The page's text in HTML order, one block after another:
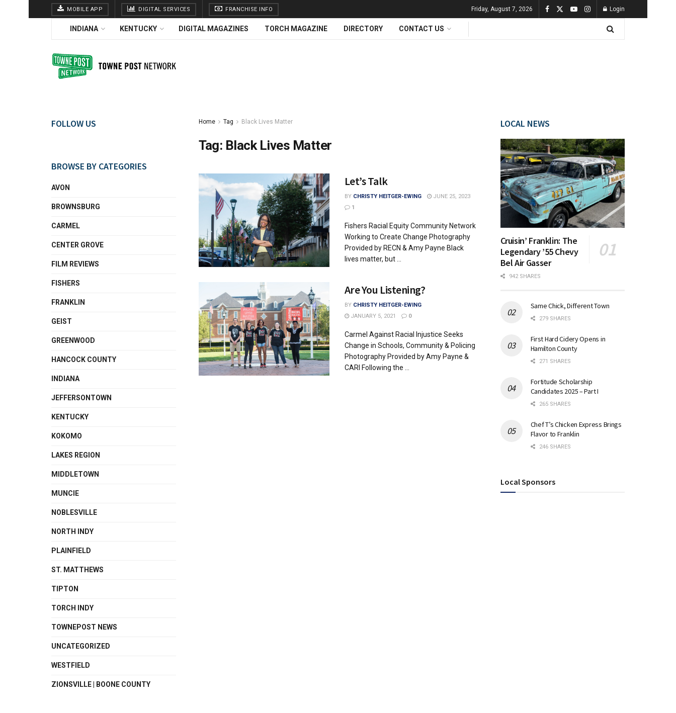
MOBILE APP DIGITAL SERVICES FRANCHISE INFO Friday, August 7, 2026 Login
INDIANA KENTUCKY DIGITAL MAGAZINES TORCH MAGAZINE DIRECTORY CONTACT US
Home Tag Black Lives Matter
Tag: Black Lives Matter
Let’s Talk
BY CHRISTY HEITGER-EWING
JUNE 25, 2023
1
Fishers Racial Equity Community Network
Working to Create Change Photography
Provided by RECN & Amy Payne Black
lives matter, but ...
Are You Listening?
BY CHRISTY HEITGER-EWING
JANUARY 5, 2021
0
Carmel Against Racial Injustice Seeks
Change in Schools, Community & Policing
Photography Provided by Amy Payne &
CARI Following the ...
FOLLOW US
BROWSE BY CATEGORIES
AVON
BROWNSBURG
CARMEL
CENTER GROVE
FILM REVIEWS
FISHERS
FRANKLIN
GEIST
GREENWOOD
HANCOCK COUNTY
INDIANA
JEFFERSONTOWN
KENTUCKY
KOKOMO
LAKES REGION
MIDDLETOWN
MUNCIE
NOBLESVILLE
NORTH INDY
PLAINFIELD
ST. MATTHEWS
TIPTON
TORCH INDY
TOWNEPOST NEWS
UNCATEGORIZED
WESTFIELD
ZIONSVILLE | BOONE COUNTY
LOCAL NEWS
Cruisin’ Franklin: The
Legendary ’55 Chevy
Bel Air Gasser
942 SHARES
Same Chick, Different Town
279 SHARES
First Hard Cidery Opens in
Hamilton County
271 SHARES
Fortitude Scholarship
Candidates 2025 – Part I
265 SHARES
Chef T’s Chicken Express Brings
Flavor to Franklin
246 SHARES
Local Sponsors